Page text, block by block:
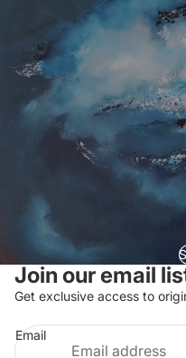
Join our email
Get exclusive access to
Email
Refund policy